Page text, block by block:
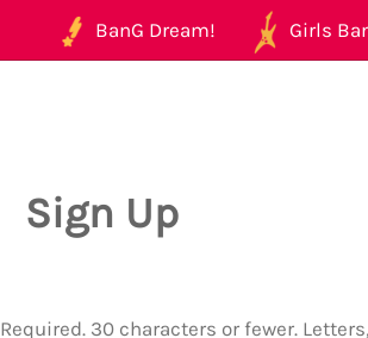
BanG Dream! Girls
Sign Up
Required. 30 characters or fewer.